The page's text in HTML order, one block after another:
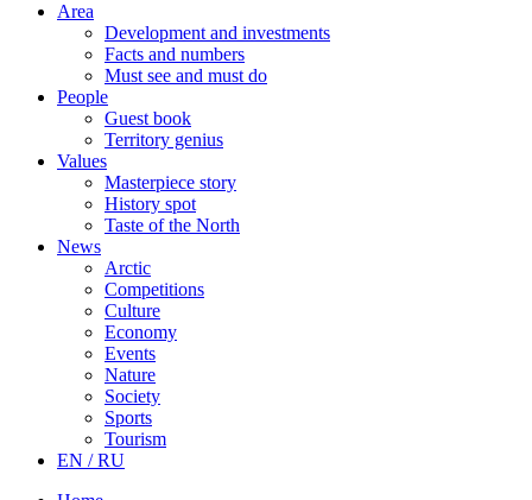
Area
Development and investments
Facts and numbers
Must see and must do
People
Guest book
Territory genius
Values
Masterpiece story
History spot
Taste of the North
News
Arctic
Competitions
Culture
Economy
Events
Nature
Society
Sports
Tourism
EN / RU